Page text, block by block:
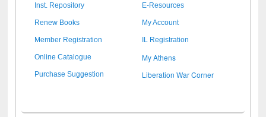
Inst. Repository E-Resources
Renew Books My Account
Member Registration IL Registration
Online Catalogue My Athens
Purchase Suggestion Liberation War Corner